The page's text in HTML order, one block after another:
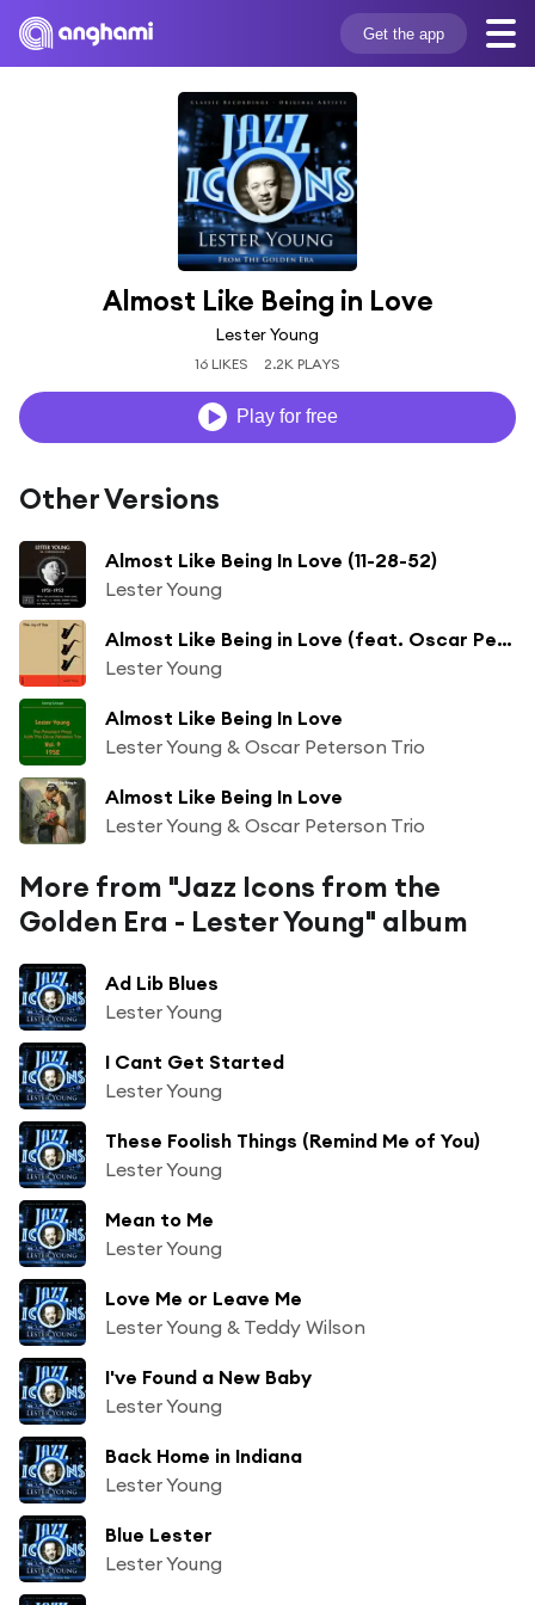
Get the app
Almost Like Being in Love
Lester Young
16 LIKES 2.2K PLAYS
Play for free
Other Versions
Almost Like Being In Love (11-28-52)
Lester Young
Almost Like Being in Love (feat. Oscar Peterson)
Lester Young
Almost Like Being In Love
Lester Young & Oscar Peterson Trio
Almost Like Being In Love
Lester Young & Oscar Peterson Trio
More from "Jazz Icons from the
Golden Era - Lester Young" album
Ad Lib Blues
Lester Young
I Cant Get Started
Lester Young
These Foolish Things (Remind Me of You)
Lester Young
Mean to Me
Lester Young
Love Me or Leave Me
Lester Young & Teddy Wilson
I've Found a New Baby
Lester Young
Back Home in Indiana
Lester Young
Blue Lester
Lester Young